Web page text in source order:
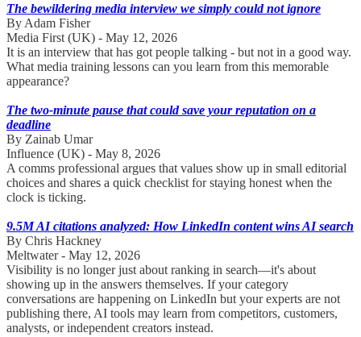
The bewildering media interview we simply could not ignore
By Adam Fisher
Media First (UK) - May 12, 2026
It is an interview that has got people talking - but not in a good way.
What media training lessons can you learn from this memorable
appearance?
The two-minute pause that could save your reputation on a
deadline
By Zainab Umar
Influence (UK) - May 8, 2026
A comms professional argues that values show up in small editorial
choices and shares a quick checklist for staying honest when the
clock is ticking.
9.5M AI citations analyzed: How LinkedIn content wins AI search
By Chris Hackney
Meltwater - May 12, 2026
Visibility is no longer just about ranking in search—it's about
showing up in the answers themselves. If your category
conversations are happening on LinkedIn but your experts are not
publishing there, AI tools may learn from competitors, customers,
analysts, or independent creators instead.